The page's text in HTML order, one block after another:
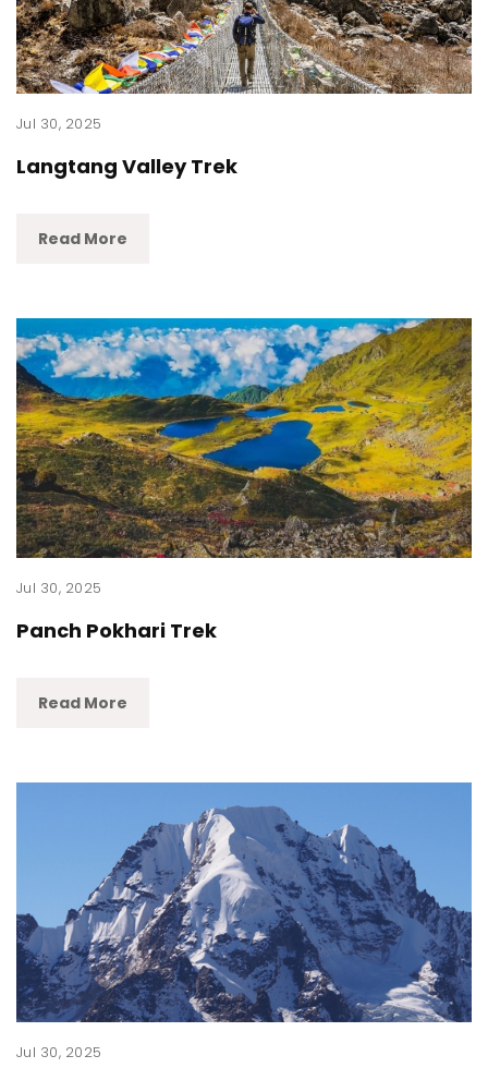
Jul 30, 2025
Langtang Valley Trek
Read More
Jul 30, 2025
Panch Pokhari Trek
Read More
Jul 30, 2025